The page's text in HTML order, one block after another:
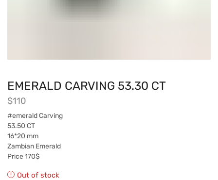
EMERALD CARVING 53.30 CT
$110
#emerald Carving
53.50 CT
16*20 mm
Zambian Emerald
Price 170$
Out of stock